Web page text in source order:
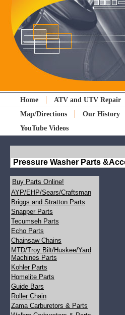
Home ATV and UTV Repair
Map/Directions
Our History
YouTube Videos
Pressure Washer Parts
Buy Parts Online!
AYP/EHP/Sears/Craftsman
Briggs and Stratton Parts
Snapper Parts
Tecumseh Parts
Echo Parts
Chainsaw Chains
MTD/Troy Bilt/Huskee/Yard
Machines Parts
Kohler Parts
Homelite Parts
Guide Bars
Roller Chain
Zama Carburetors & Parts